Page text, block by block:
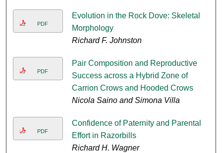
PDF
Evolution in the Rock Dove: Skeletal
Morphology
Richard F. Johnston
PDF
Pair Composition and Reproductive
Success across a Hybrid Zone of
Carrion Crows and Hooded Crows
Nicola Saino and Simona Villa
PDF
Confidence of Paternity and Parental
Effort in Razorbills
Richard H. Wagner